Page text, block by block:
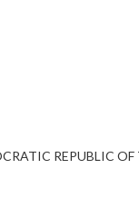
REPUBLIC OF